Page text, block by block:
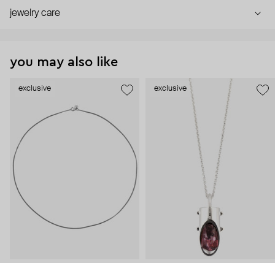
jewelry care
you may also like
exclusive exclusive